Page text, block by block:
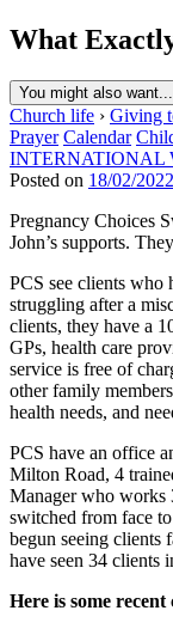
What
You might also want...
Church life › Giving
Prayer Calendar
INTERNATIONAL
Posted on 18/02/2022
Pregnancy Choices
John’s supports.
PCS see clients who
struggling after a
clients, they have a
GPs, health care
service is free of
other family
health needs, and
PCS have an office
Milton Road, 4
Manager who works
switched from face
begun seeing clients
have seen 34 clients
Here is some